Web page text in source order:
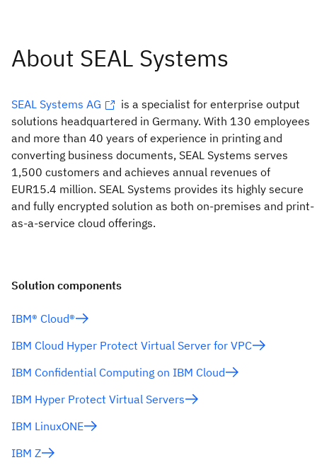
SEAL Systems AG
is a specialist for enterprise output
solutions headquartered in Germany. With 130 employees
and more than 40 years of experience in printing and
converting business documents, SEAL Systems serves
1,500 customers and achieves annual revenues of
EUR15.4 million. SEAL Systems provides its highly secure
and fully encrypted solution as both on-premises and print-
as-a-service cloud offerings.
Solution components
IBM® Cloud®
IBM Cloud Hyper Protect Virtual Server for VPC
IBM Confidential Computing on IBM Cloud
IBM Hyper Protect Virtual Servers
IBM LinuxONE
IBM Z